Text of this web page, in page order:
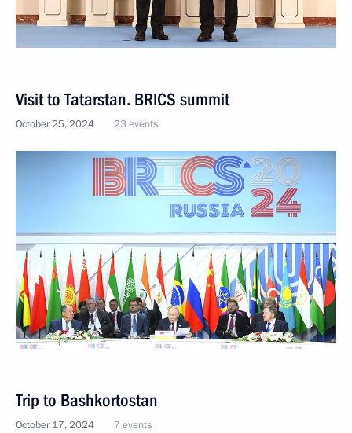
Visit to Tatarstan. BRICS summit
October 25, 2024 23 events
Trip to Bashkortostan
October 17, 2024 7 events